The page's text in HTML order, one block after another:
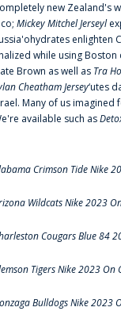
new Zealand's
Mickey Mitchel Jerseyl
enlighten
while using
Brown as well as Tra
Cheatham Jersey‘utes
Many of us
available such as
Crimson Tide Nike
Wildcats Nike 2023
Cougars Blue 84
Tigers Nike 2023 On
Bulldogs Nike 2023